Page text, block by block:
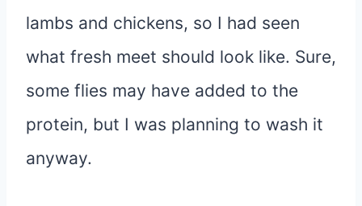
lambs and chickens, so I had seen
what fresh meet should look like. Sure,
some flies may have added to the
protein, but I was planning to wash it
anyway.